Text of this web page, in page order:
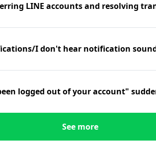
LINE accounts and resolving
I don't hear notification
logged out of your account"
See more